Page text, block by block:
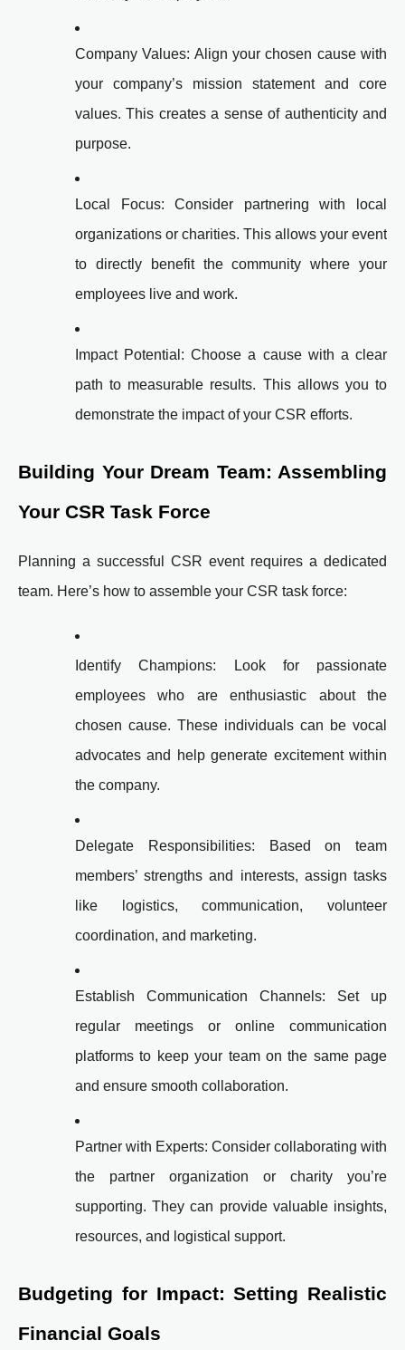
Company Values: Align your chosen cause with
your company’s mission statement and core
values. This creates a sense of authenticity and
purpose.
Local Focus: Consider partnering with local
organizations or charities. This allows your event
to directly benefit the community where your
employees live and work.
Impact Potential: Choose a cause with a clear
path to measurable results. This allows you to
demonstrate the impact of your CSR efforts.
Building Your Dream Team: Assembling
Your CSR Task Force
Planning a successful CSR event requires a dedicated
team. Here’s how to assemble your CSR task force:
Identify Champions: Look for passionate
employees who are enthusiastic about the
chosen cause. These individuals can be vocal
advocates and help generate excitement within
the company.
Delegate Responsibilities: Based on team
members’ strengths and interests, assign tasks
like logistics, communication, volunteer
coordination, and marketing.
Establish Communication Channels: Set up
regular meetings or online communication
platforms to keep your team on the same page
and ensure smooth collaboration.
Partner with Experts: Consider collaborating with
the partner organization or charity you’re
supporting. They can provide valuable insights,
resources, and logistical support.
Budgeting for Impact: Setting Realistic
Financial Goals